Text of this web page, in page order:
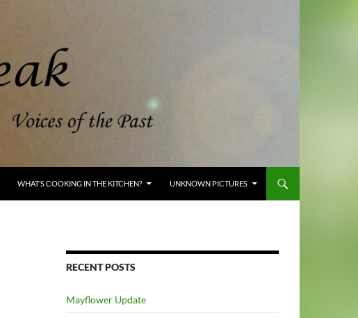
WHAT’S COOKING IN THE KITCHEN? UNKNOWN PICTURES
RECENT POSTS
Mayflower Update